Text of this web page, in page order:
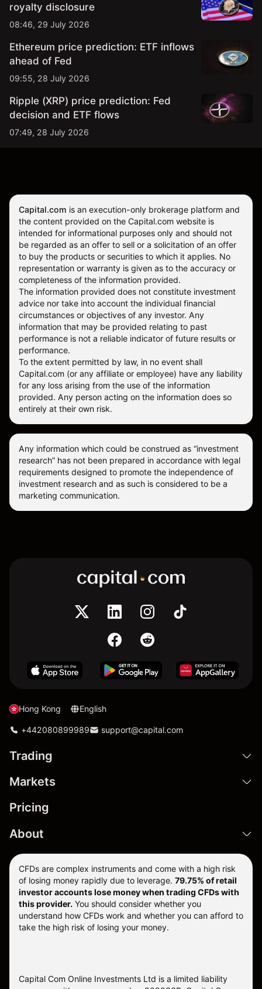
royalty disclosure
08:46, 29 July 2026
Ethereum price prediction: ETF inflows
ahead of Fed
09:55, 28 July 2026
Ripple (XRP) price prediction: Fed
decision and ETF flows
07:49, 28 July 2026
Capital.com is an execution-only brokerage platform and
the content provided on the Capital.com website is
intended for informational purposes only and should not
be regarded as an offer to sell or a solicitation of an offer
to buy the products or securities to which it applies. No
representation or warranty is given as to the accuracy or
completeness of the information provided.
The information provided does not constitute investment
advice nor take into account the individual financial
circumstances or objectives of any investor. Any
information that may be provided relating to past
performance is not a reliable indicator of future results or
performance.
To the extent permitted by law, in no event shall
Capital.com (or any affiliate or employee) have any liability
for any loss arising from the use of the information
provided. Any person acting on the information does so
entirely at their own risk.
Any information which could be construed as “investment
research” has not been prepared in accordance with legal
requirements designed to promote the independence of
investment research and as such is considered to be a
marketing communication.
Hong Kong English
+442080899989 support@capital.com
Trading
Markets
Pricing
About
CFDs are complex instruments and come with a high risk
of losing money rapidly due to leverage. 79.75% of retail
investor accounts lose money when trading CFDs with
this provider. You should consider whether you
understand how CFDs work and whether you can afford to
take the high risk of losing your money.
Capital Com Online Investments Ltd is a limited liability